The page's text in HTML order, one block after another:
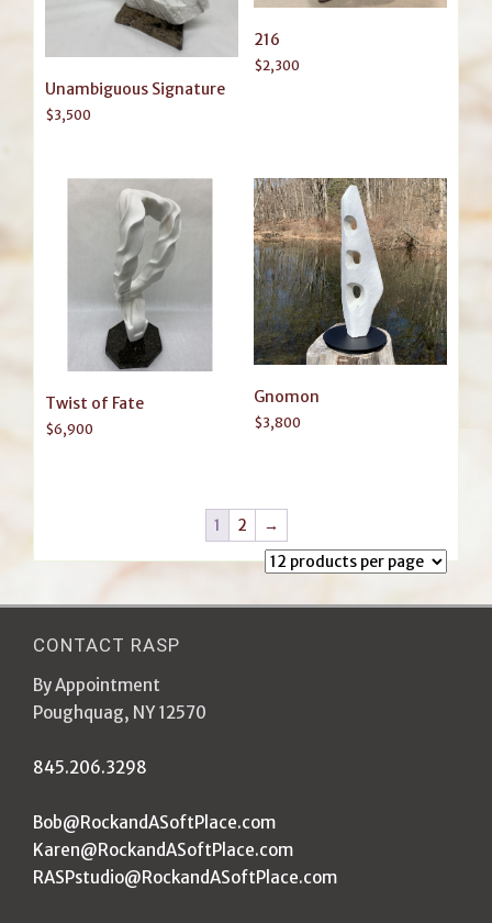
Unambiguous Signature
$3,500
216
$2,300
Twist of Fate
$6,900
Gnomon
$3,800
1 2 →
CONTACT RASP
By Appointment
Poughquag, NY 12570
845.206.3298
Bob@RockandASoftPlace.com
Karen@RockandASoftPlace.com
RASPstudio@RockandASoftPlace.com